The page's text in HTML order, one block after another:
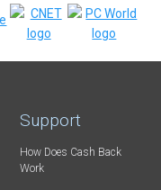
Support
How Does Cash Back
Work